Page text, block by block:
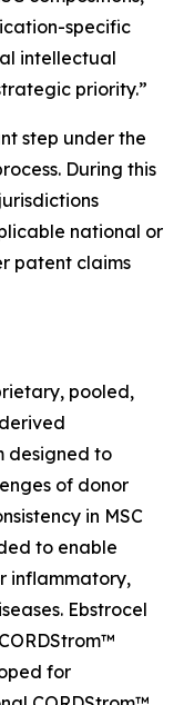
specific
intellectual
priority.”
step under the
During this
national or
patent claims
pooled,
designed to
of donor
in MSC
to enable
inflammatory,
Ebstrocel
for